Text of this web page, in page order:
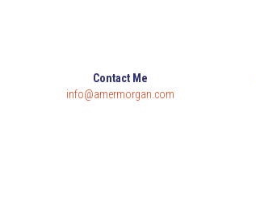
Contact Me
info@amermorgan.com